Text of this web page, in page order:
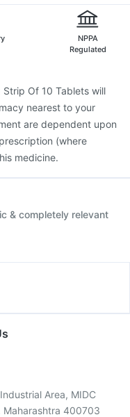
NPPA
Regulated
Strip Of 10 Tablets will
nearest to your
are dependent upon
(where
medicine.
& completely relevant
Area, MIDC
Maharashtra 400703